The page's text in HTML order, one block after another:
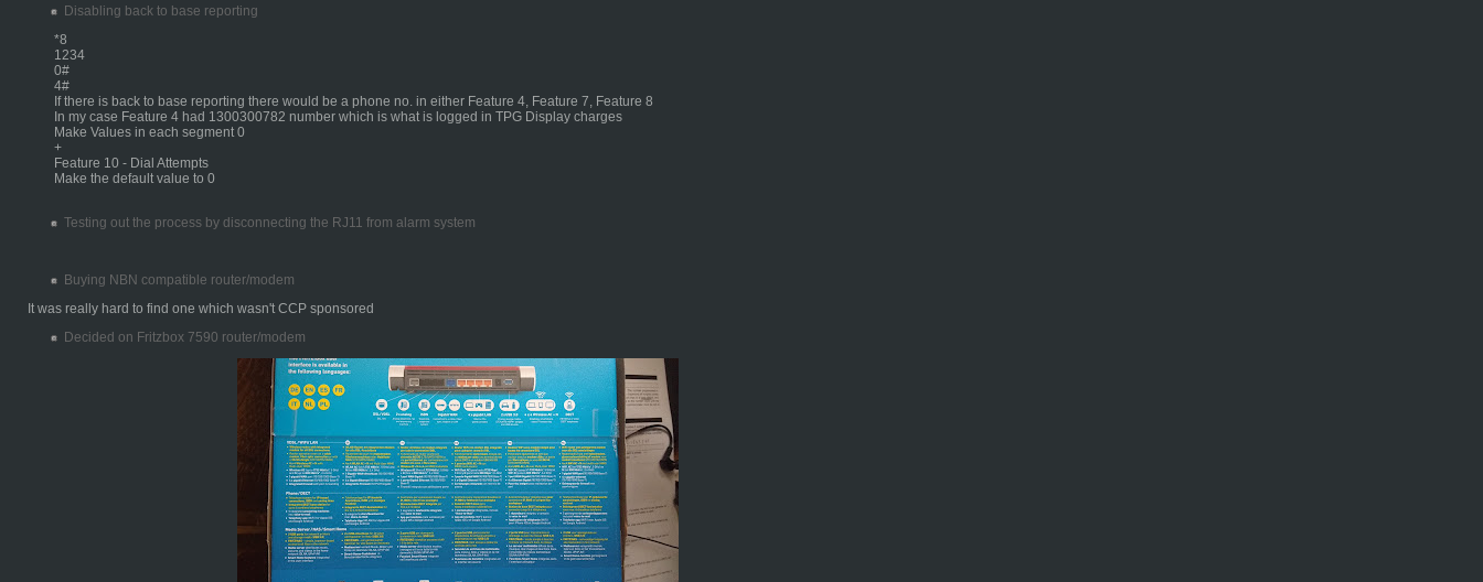
Disabling back to base reporting
*8
1234
0#
4#
If there is back to base reporting there would be a phone no. in either Feature 4, Feature 7, Feature 8
In my case Feature 4 had 1300300782 number which is what is logged in TPG Display charges
Make Values in each segment 0
+
Feature 10 - Dial Attempts
Make the default value to 0
Testing out the process by disconnecting the RJ11 from alarm system
Buying NBN compatible router/modem
It was really hard to find one which wasn't CCP sponsored
Decided on Fritzbox 7590 router/modem